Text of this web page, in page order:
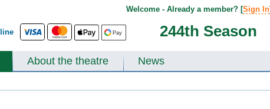
244th Season
Welcome - Already a member? [Sign In
About the theatre News